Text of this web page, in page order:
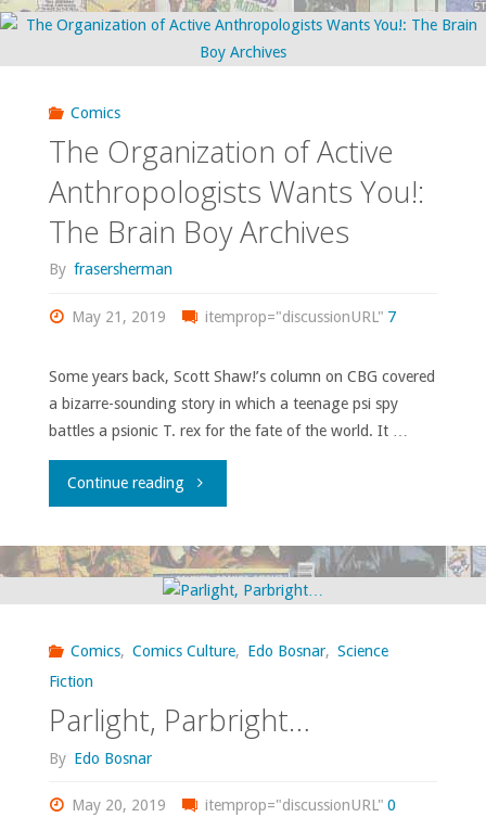
the
not-
distant
past!"
To
Advertise"
Comics
The Organization of Active
Anthropologists Wants You!:
The Brain Boy Archives
By frasersherman
May 21, 2019 itemprop="discussionURL" 7
Some years back, Scott Shaw!’s column on CBG covered
a bizarre-sounding story in which a teenage psi spy
battles a psionic T. rex for the fate of the world. It …
Continue reading"The
of
Wants
The
Comics, Comics Culture, Edo Bosnar, Science
Fiction
Parlight, Parbright…
By Edo Bosnar
May 20, 2019 itemprop="discussionURL" 0